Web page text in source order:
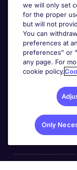
Useful
Prix
we will only set
for the proper
but will not
You can
preferences at
preferences” or
any page. For
cookie policy.
Only